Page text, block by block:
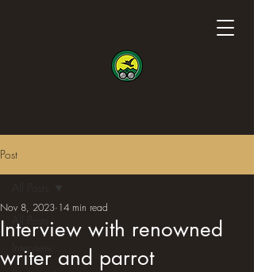
Post
All Posts
Interview
Interview with renowned
writer and parrot
Nov 8, 2023 14 min read